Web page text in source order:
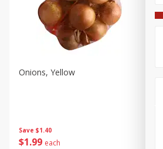
Save $1.40
$1 99 each
Onions, Yellow